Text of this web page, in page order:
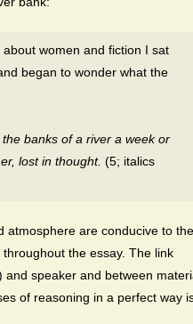
women and fiction I sat
began to wonder what the
banks of a river a week or
lost in thought. (5; italics
atmosphere are conducive to the
the essay. The link
and speaker and between
of reasoning in a perfect way